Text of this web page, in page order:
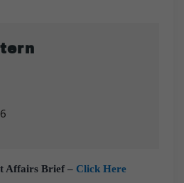
Affairs Brief – Click Here